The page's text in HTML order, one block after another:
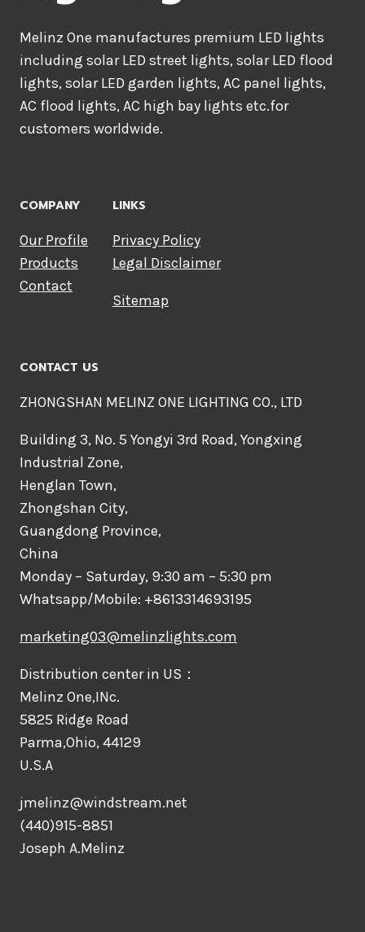
Melinz One manufactures premium LED lights
including solar LED street lights, solar LED flood
lights, solar LED garden lights, AC panel lights,
AC flood lights, AC high bay lights etc.for
customers worldwide.
COMPANY
Our Profile
Products
Contact
LINKS
Privacy Policy
Legal Disclaimer
Sitemap
CONTACT US
ZHONGSHAN MELINZ ONE LIGHTING CO., LTD
Building 3, No. 5 Yongyi 3rd Road, Yongxing
Industrial Zone,
Henglan Town,
Zhongshan City,
Guangdong Province,
China
Monday – Saturday, 9:30 am – 5:30 pm
Whatsapp/Mobile: +8613314693195
marketing03@melinzlights.com
Distribution center in US：
Melinz One,INc.
5825 Ridge Road
Parma,Ohio, 44129
U.S.A
jmelinz@windstream.net
(440)915-8851
Joseph A.Melinz